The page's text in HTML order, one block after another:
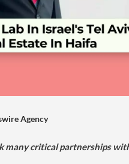
Agency
many critical partnerships